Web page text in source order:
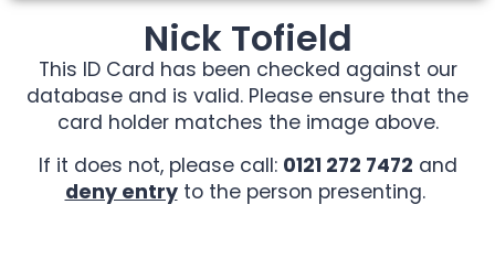
Nick Tofield
This ID Card has been checked against our
database and is valid. Please ensure that the
card holder matches the image above.
If it does not, please call: 0121 272 7472 and
deny entryto the person presenting.